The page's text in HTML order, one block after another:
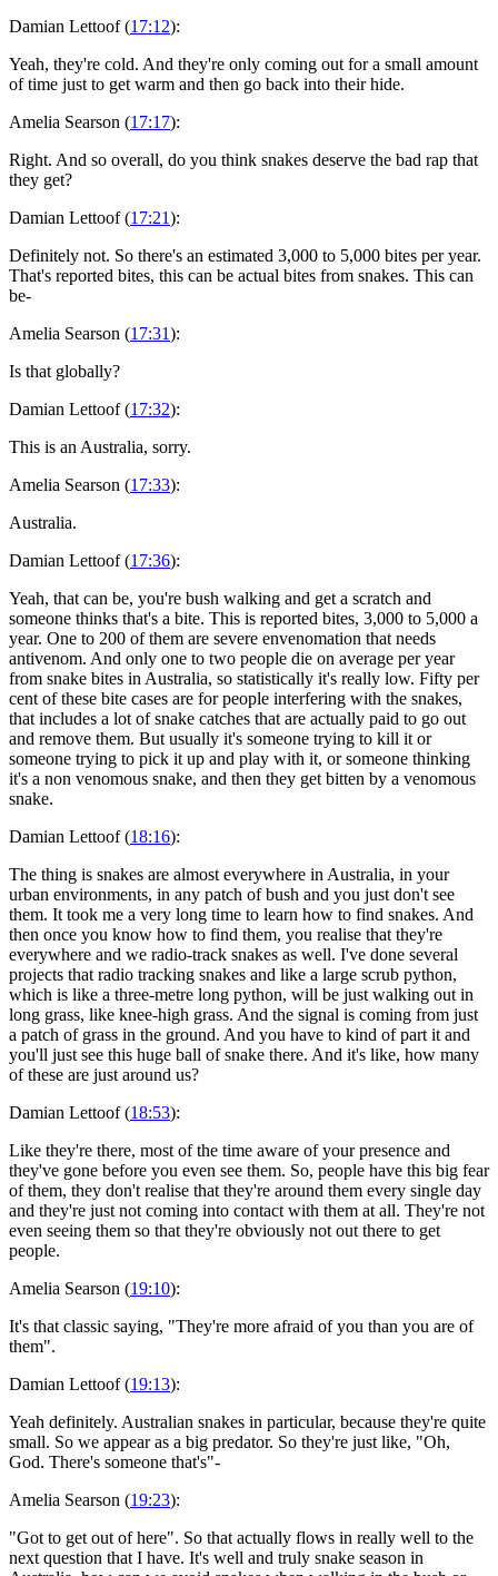
Damian Lettoof (17:12):
Yeah, they're cold. And they're only coming out for a small amount
of time just to get warm and then go back into their hide.
Amelia Searson (17:17):
Right. And so overall, do you think snakes deserve the bad rap that
they get?
Damian Lettoof (17:21):
Definitely not. So there's an estimated 3,000 to 5,000 bites per year.
That's reported bites, this can be actual bites from snakes. This can
be-
Amelia Searson (17:31):
Is that globally?
Damian Lettoof (17:32):
This is an Australia, sorry.
Amelia Searson (17:33):
Australia.
Damian Lettoof (17:36):
Yeah, that can be, you're bush walking and get a scratch and
someone thinks that's a bite. This is reported bites, 3,000 to 5,000 a
year. One to 200 of them are severe envenomation that needs
antivenom. And only one to two people die on average per year
from snake bites in Australia, so statistically it's really low. Fifty per
cent of these bite cases are for people interfering with the snakes,
that includes a lot of snake catches that are actually paid to go out
and remove them. But usually it's someone trying to kill it or
someone trying to pick it up and play with it, or someone thinking
it's a non venomous snake, and then they get bitten by a venomous
snake.
Damian Lettoof (18:16):
The thing is snakes are almost everywhere in Australia, in your
urban environments, in any patch of bush and you just don't see
them. It took me a very long time to learn how to find snakes. And
then once you know how to find them, you realise that they're
everywhere and we radio-track snakes as well. I've done several
projects that radio tracking snakes and like a large scrub python,
which is like a three-metre long python, will be just walking out in
long grass, like knee-high grass. And the signal is coming from just
a patch of grass in the ground. And you have to kind of part it and
you'll just see this huge ball of snake there. And it's like, how many
of these are just around us?
Damian Lettoof (18:53):
Like they're there, most of the time aware of your presence and
they've gone before you even see them. So, people have this big fear
of them, they don't realise that they're around them every single day
and they're just not coming into contact with them at all. They're not
even seeing them so that they're obviously not out there to get
people.
Amelia Searson (19:10):
It's that classic saying, "They're more afraid of you than you are of
them".
Damian Lettoof (19:13):
Yeah definitely. Australian snakes in particular, because they're quite
small. So we appear as a big predator. So they're just like, "Oh,
God. There's someone that's"-
Amelia Searson (19:23):
"Got to get out of here". So that actually flows in really well to the
next question that I have. It's well and truly snake season in